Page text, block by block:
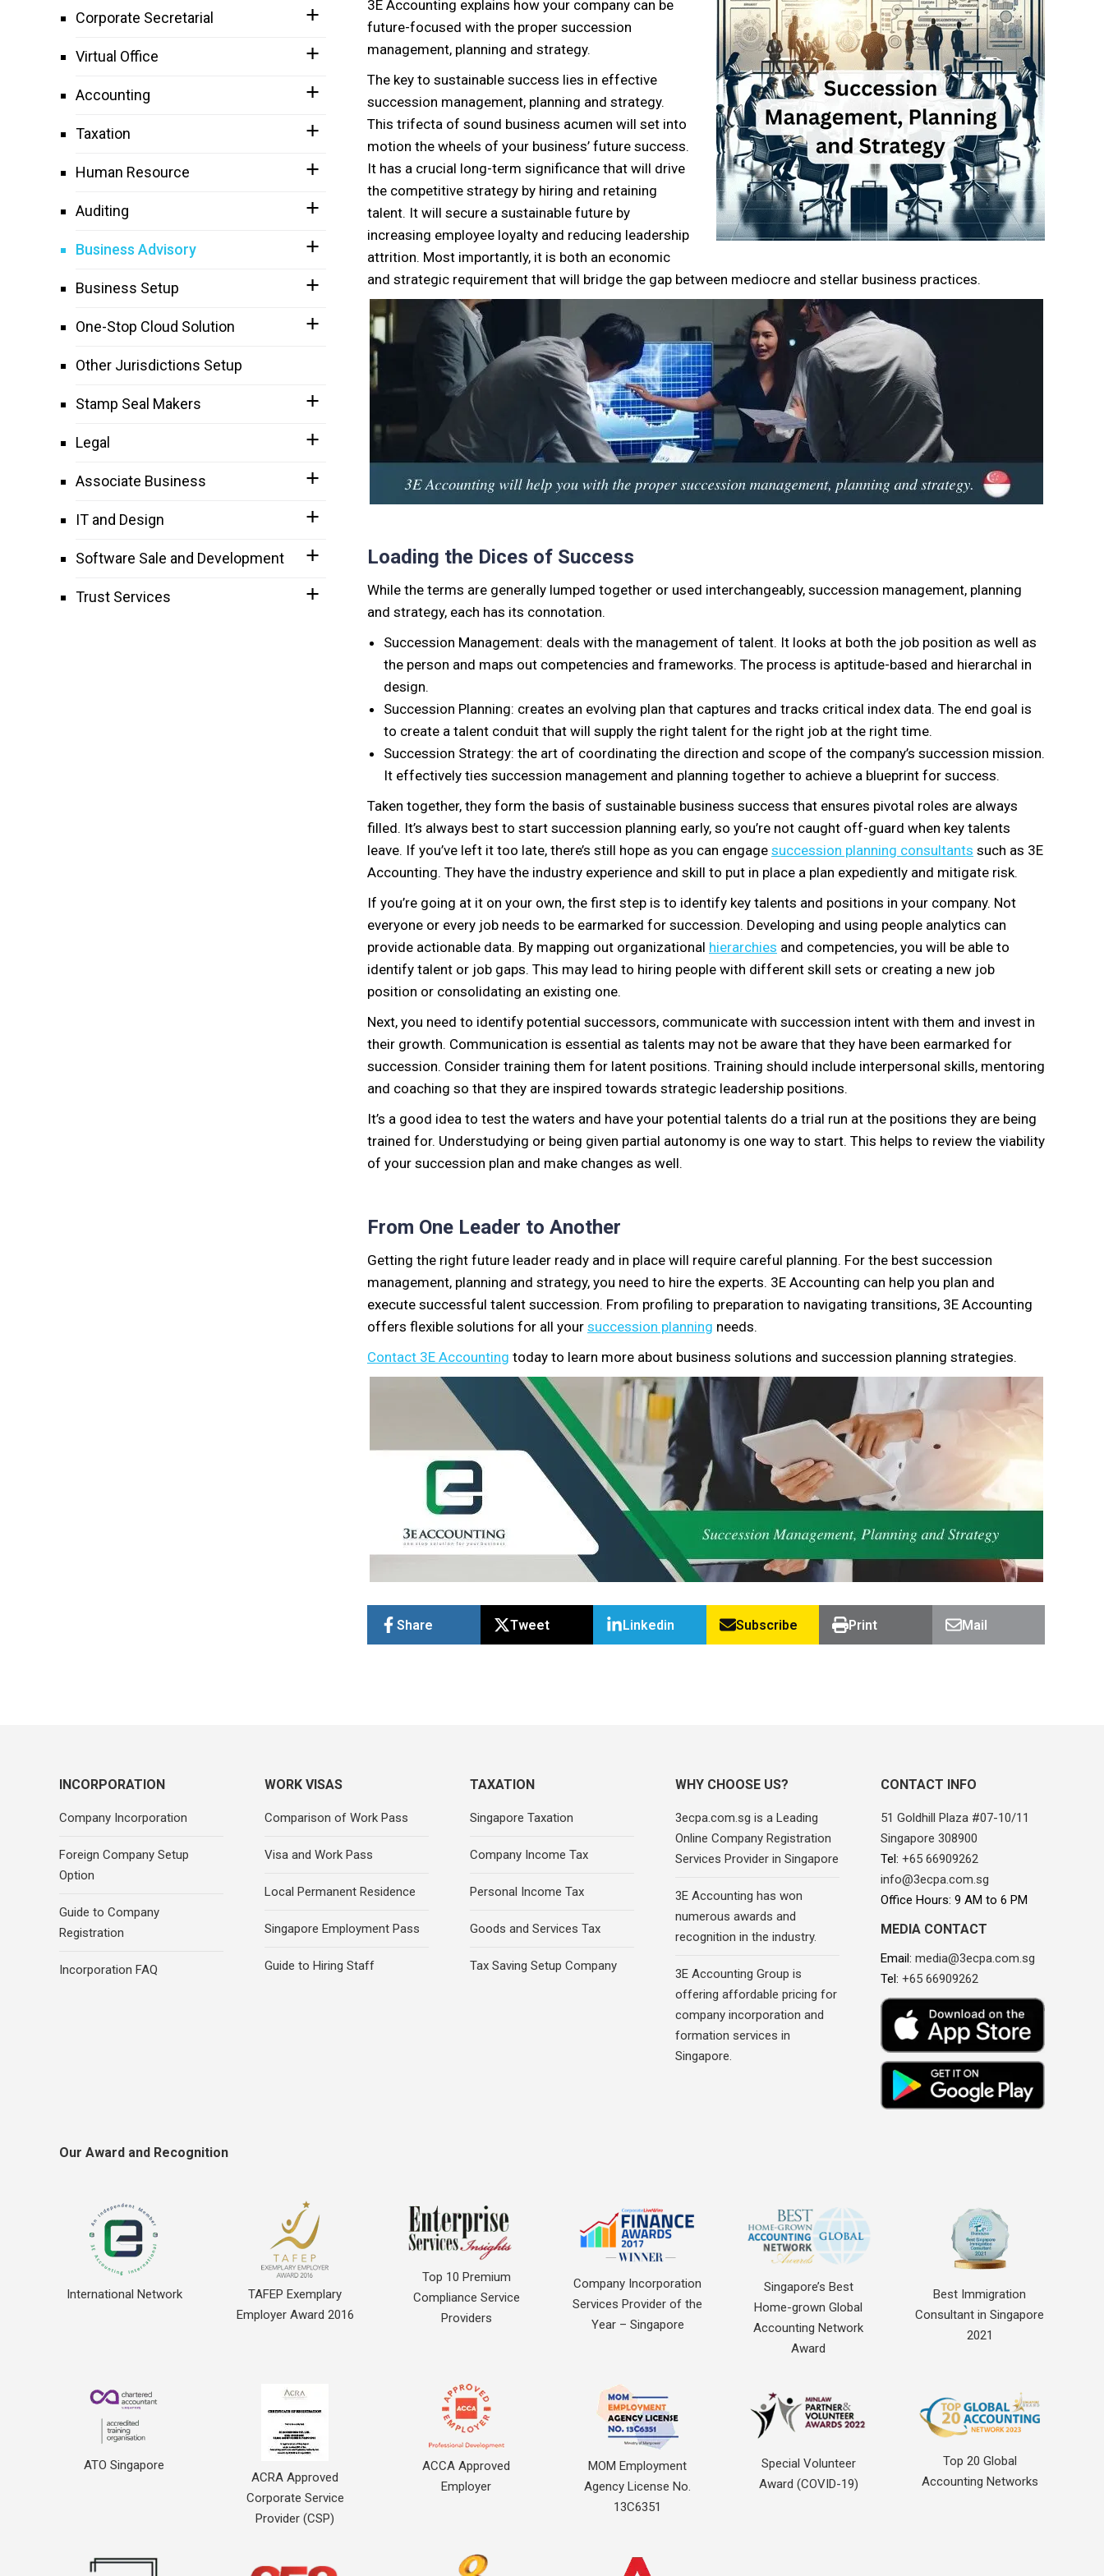
3E Accounting explains how your company can be
future-focused with the proper succession
management, planning and strategy.
The key to sustainable success lies in effective
succession management, planning and strategy.
This trifecta of sound business acumen will set into
motion the wheels of your business’ future success.
It has a crucial long-term significance that will drive
the competitive strategy by hiring and retaining
talent. It will secure a sustainable future by
increasing employee loyalty and reducing leadership
attrition. Most importantly, it is both an economic
and strategic requirement that will bridge the gap between mediocre and stellar business practices.
Loading the Dices of Success
While the terms are generally lumped together or used interchangeably, succession management, planning
and strategy, each has its connotation.
Succession Management: deals with the management of talent. It looks at both the job position as well as
the person and maps out competencies and frameworks. The process is aptitude-based and hierarchal in
design.
Succession Planning: creates an evolving plan that captures and tracks critical index data. The end goal is
to create a talent conduit that will supply the right talent for the right job at the right time.
Succession Strategy: the art of coordinating the direction and scope of the company’s succession mission.
It effectively ties succession management and planning together to achieve a blueprint for success.
Taken together, they form the basis of sustainable business success that ensures pivotal roles are always
filled. It’s always best to start succession planning early, so you’re not caught off-guard when key talents
leave. If you’ve left it too late, there’s still hope as you can engage succession planning consultants such as 3E
Accounting. They have the industry experience and skill to put in place a plan expediently and mitigate risk.
If you’re going at it on your own, the first step is to identify key talents and positions in your company. Not
everyone or every job needs to be earmarked for succession. Developing and using people analytics can
provide actionable data. By mapping out organizational hierarchies and competencies, you will be able to
identify talent or job gaps. This may lead to hiring people with different skill sets or creating a new job
position or consolidating an existing one.
Next, you need to identify potential successors, communicate with succession intent with them and invest in
their growth. Communication is essential as talents may not be aware that they have been earmarked for
succession. Consider training them for latent positions. Training should include interpersonal skills, mentoring
and coaching so that they are inspired towards strategic leadership positions.
It’s a good idea to test the waters and have your potential talents do a trial run at the positions they are being
trained for. Understudying or being given partial autonomy is one way to start. This helps to review the viability
of your succession plan and make changes as well.
From One Leader to Another
Getting the right future leader ready and in place will require careful planning. For the best succession
management, planning and strategy, you need to hire the experts. 3E Accounting can help you plan and
execute successful talent succession. From profiling to preparation to navigating transitions, 3E Accounting
offers flexible solutions for all your succession planning needs.
Contact 3E Accounting today to learn more about business solutions and succession planning strategies.
Share Tweet Linkedin Subscribe Print Mail
Corporate Secretarial
Virtual Office
Accounting
Taxation
Human Resource
Auditing
Business Advisory
Business Setup
One-Stop Cloud Solution
Other Jurisdictions Setup
Stamp Seal Makers
Legal
Associate Business
IT and Design
Software Sale and Development
Trust Services
INCORPORATION
Company Incorporation
Foreign Company Setup
Option
Guide to Company
Registration
Incorporation FAQ
WORK VISAS
Comparison of Work Pass
Visa and Work Pass
Local Permanent Residence
Singapore Employment Pass
Guide to Hiring Staff
TAXATION
Singapore Taxation
Company Income Tax
Personal Income Tax
Goods and Services Tax
Tax Saving Setup Company
WHY CHOOSE US?
3ecpa.com.sg is a Leading
Online Company Registration
Services Provider in Singapore
3E Accounting has won
numerous awards and
recognition in the industry.
3E Accounting Group is
offering affordable pricing for
company incorporation and
formation services in
Singapore.
CONTACT INFO
51 Goldhill Plaza #07-10/11
Singapore 308900
Tel: +65 66909262
info@3ecpa.com.sg
Office Hours: 9 AM to 6 PM
MEDIA CONTACT
Email: media@3ecpa.com.sg
Tel: +65 66909262
Our Award and Recognition
International Network
TAFEP Exemplary
Employer Award 2016
Top 10 Premium
Compliance Service
Providers
Company Incorporation
Services Provider of the
Year – Singapore
Singapore’s Best
Home-grown Global
Accounting Network
Award
Best Immigration
Consultant in Singapore
2021
ATO Singapore
ACRA Approved
Corporate Service
Provider (CSP)
ACCA Approved
Employer
MOM Employment
Agency License No.
13C6351
Special Volunteer
Award (COVID-19)
Top 20 Global
Accounting Networks